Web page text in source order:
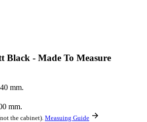
Black - Made To Measure
mm.
mm.
the cabinet). Measuing Guide